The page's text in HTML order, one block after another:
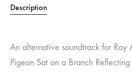
Description
An alternative soundtrack for Roy
Pigeon Sat on a Branch